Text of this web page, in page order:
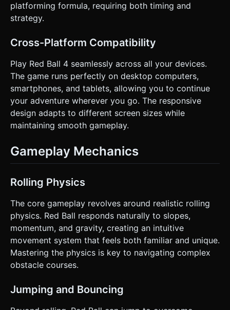
platforming formula, requiring both timing and
strategy.
Cross-Platform Compatibility
Play Red Ball 4 seamlessly across all your devices.
The game runs perfectly on desktop computers,
smartphones, and tablets, allowing you to continue
your adventure wherever you go. The responsive
design adapts to different screen sizes while
maintaining smooth gameplay.
Gameplay Mechanics
Rolling Physics
The core gameplay revolves around realistic rolling
physics. Red Ball responds naturally to slopes,
momentum, and gravity, creating an intuitive
movement system that feels both familiar and unique.
Mastering the physics is key to navigating complex
obstacle courses.
Jumping and Bouncing